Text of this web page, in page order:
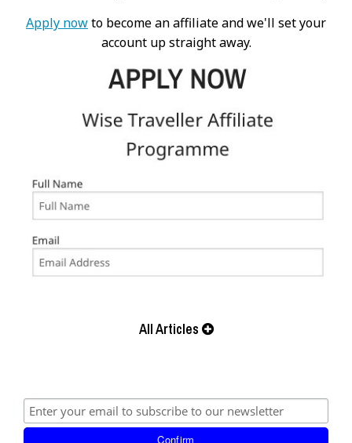
Apply nowto become an affiliate and we'll set your
account up straight away.
All Articles